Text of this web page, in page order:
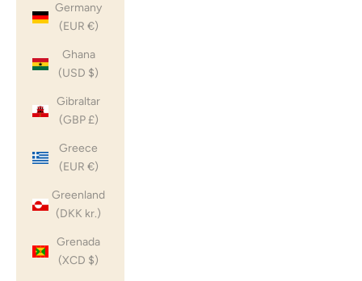
Germany
(EUR €)
Ghana
(USD $)
Gibraltar
(GBP £)
Greece
(EUR €)
Greenland
(DKK kr.)
Grenada
(XCD $)